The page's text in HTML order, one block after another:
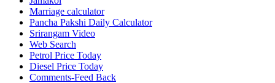
Marriage calculator
Pancha Pakshi Daily Calculator
Srirangam Video
Web Search
Petrol Price Today
Diesel Price Today
Comments-Feed Back